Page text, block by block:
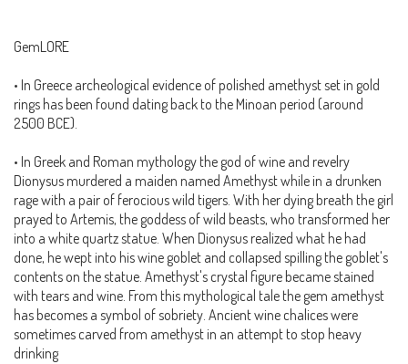
GemLORE
• In Greece archeological evidence of polished amethyst set in gold
rings has been found dating back to the Minoan period (around
2500 BCE).
• In Greek and Roman mythology the god of wine and revelry
Dionysus murdered a maiden named Amethyst while in a drunken
rage with a pair of ferocious wild tigers. With her dying breath the girl
prayed to Artemis, the goddess of wild beasts, who transformed her
into a white quartz statue. When Dionysus realized what he had
done, he wept into his wine goblet and collapsed spilling the goblet's
contents on the statue. Amethyst's crystal figure became stained
with tears and wine. From this mythological tale the gem amethyst
has becomes a symbol of sobriety. Ancient wine chalices were
sometimes carved from amethyst in an attempt to stop heavy
drinking